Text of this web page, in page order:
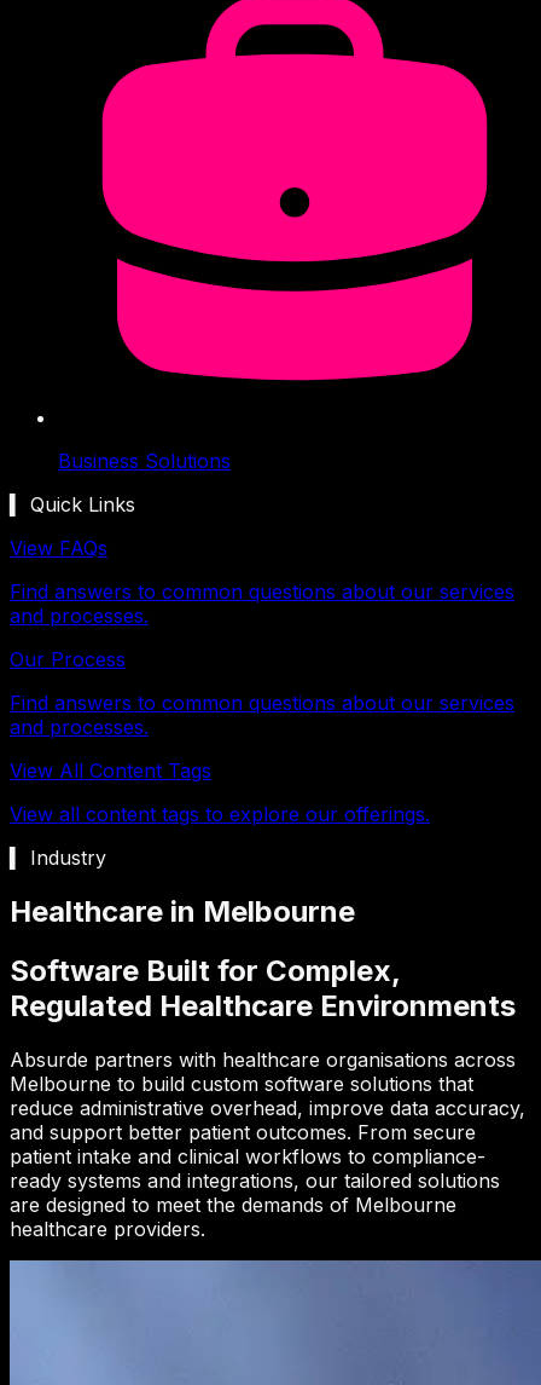
Business Solutions
▍ Quick Links
View FAQs
Find answers to common questions about our services
and processes.
Our Process
Find answers to common questions about our services
and processes.
View All Content Tags
View all content tags to explore our offerings.
▍ Industry
Healthcare in Melbourne
Software Built for Complex,
Regulated Healthcare Environments
Absurde partners with healthcare organisations across
Melbourne to build custom software solutions that
reduce administrative overhead, improve data accuracy,
and support better patient outcomes. From secure
patient intake and clinical workflows to compliance-
ready systems and integrations, our tailored solutions
are designed to meet the demands of Melbourne
healthcare providers.